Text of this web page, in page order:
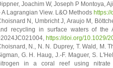
Joachim W, Joseph P Montoya,
A Lagrangian View. L&O Methods
N, Umbricht J, Araujo M,
recycling in surface waters of the
https://doi.org/10.1029/
N., N. N. Duprey, T. Wald, M.
G. H. Haug, J.-F. Maguer, S.
in a coral reef using nitrate